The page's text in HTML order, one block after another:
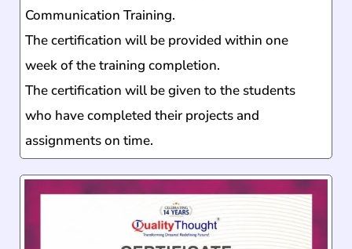
Communication Training.
The certification will be provided within one
week of the training completion.
The certification will be given to the students
who have completed their projects and
assignments on time.